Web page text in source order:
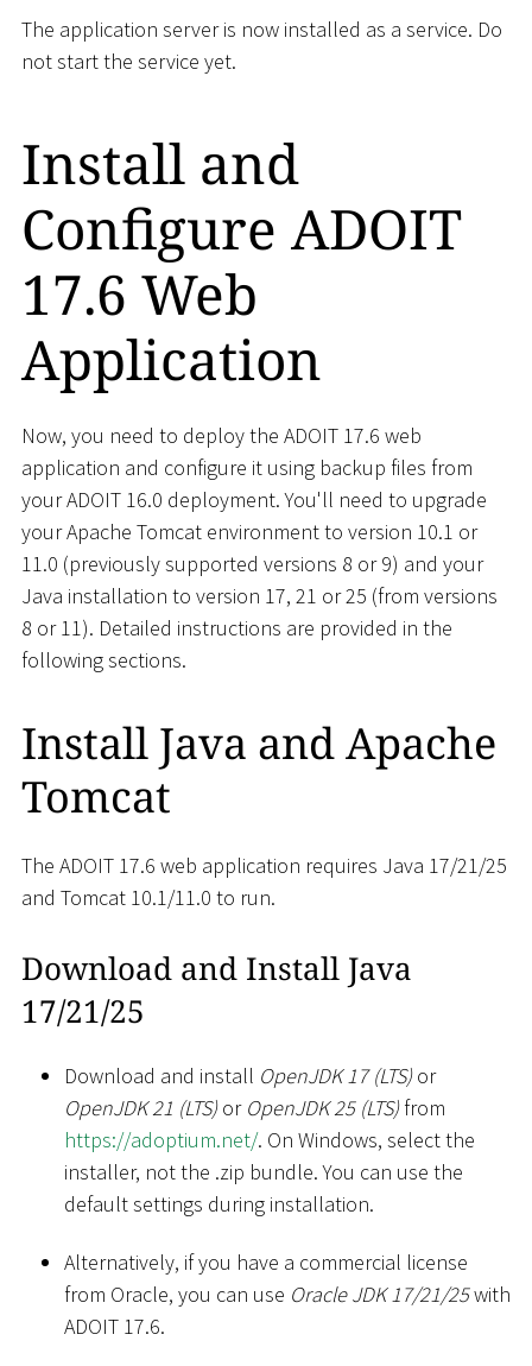
The application server is now installed as a service. Do
not start the service yet.
Install and
Configure ADOIT
17.6 Web
Application
Now, you need to deploy the ADOIT 17.6 web
application and configure it using backup files from
your ADOIT 16.0 deployment. You'll need to upgrade
your Apache Tomcat environment to version 10.1 or
11.0 (previously supported versions 8 or 9) and your
Java installation to version 17, 21 or 25 (from versions
8 or 11). Detailed instructions are provided in the
following sections.
Install Java and Apache
Tomcat
The ADOIT 17.6 web application requires Java 17/21/25
and Tomcat 10.1/11.0 to run.
Download and Install Java
17/21/25
Download and install OpenJDK 17 (LTS)or
OpenJDK 21 (LTS)or OpenJDK 25 (LTS)from
https://adoptium.net/. On Windows, select the
installer, not the .zip bundle. You can use the
default settings during installation.
Alternatively, if you have a commercial license
from Oracle, you can use Oracle JDK 17/21/25with
ADOIT 17.6.